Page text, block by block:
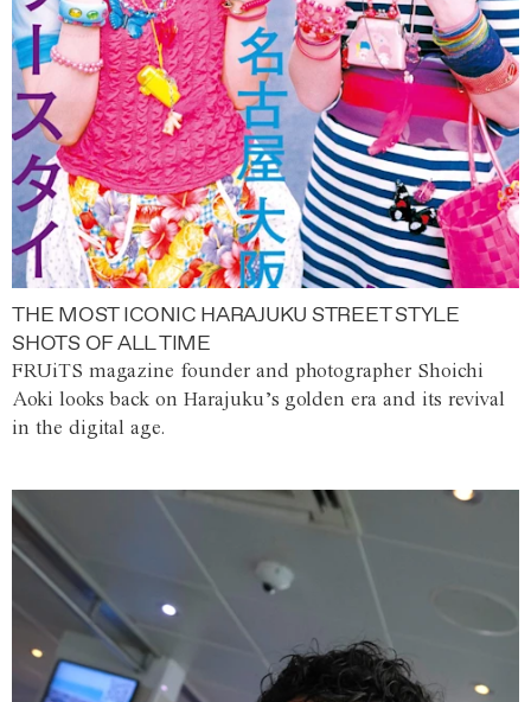
THE MOST ICONIC HARAJUKU STREET STYLE
SHOTS OF ALL TIME
FRUiTS magazine founder and photographer Shoichi
Aoki looks back on Harajuku’s golden era and its revival
in the digital age.